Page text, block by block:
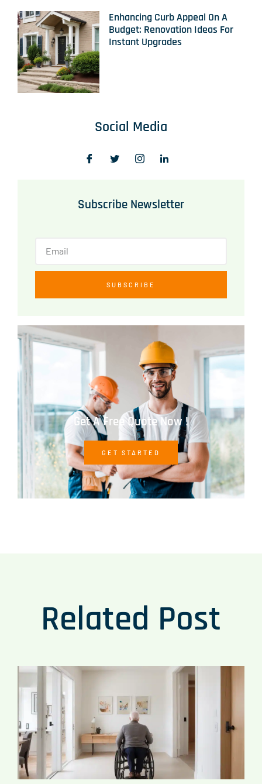
Enhancing Curb Appeal On A
Budget: Renovation Ideas For
Instant Upgrades
Social Media
Subscribe Newsletter
SUBSCRIBE
Get A Free Quote Now !
GET STARTED
Related Post